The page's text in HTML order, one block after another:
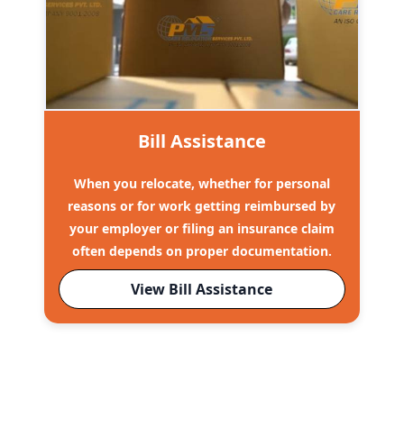
Bill Assistance
When you relocate, whether for personal
reasons or for work getting reimbursed by
your employer or filing an insurance claim
often depends on proper documentation.
View Bill Assistance